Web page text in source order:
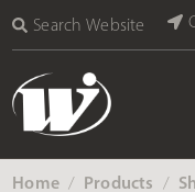
Search Website
Home ‎ / Products ‎ /